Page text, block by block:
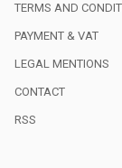
TERMS AND
PAYMENT & VAT
LEGAL MENTIONS
CONTACT
RSS